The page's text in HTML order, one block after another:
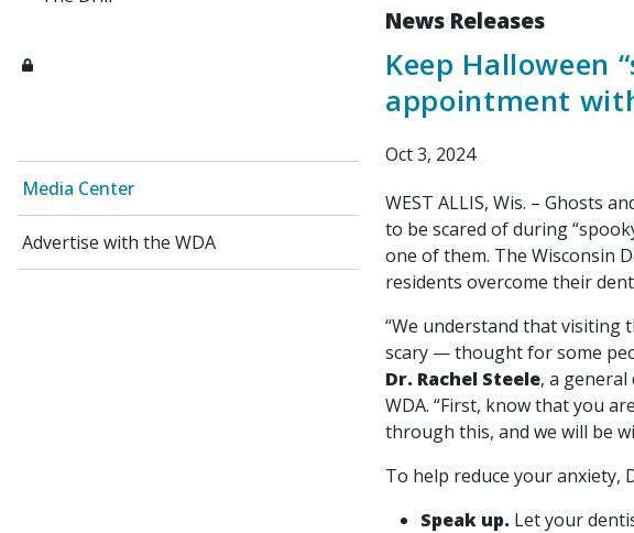
Media Center
Advertise with the WDA
News Releases
Keep Halloween
appointment
Oct 3, 2024
WEST ALLIS, Wis. – Ghosts
to be scared of during
one of them. The Wisconsin
residents overcome their
“We understand that visiting
scary — thought for some
Dr. Rachel Steele, a general
WDA. “First, know that you
through this, and we will be
To help reduce your anxiety,
Speak up. Let your